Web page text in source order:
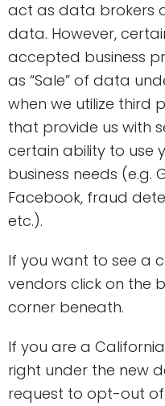
act as data brokers
data. However,
accepted business
as “Sale” of data
when we utilize third
that provide us with
certain ability to use
business needs (e.g.
Facebook, fraud
etc.).
If you want to see a
vendors click on the
corner beneath.
If you are a
right under the new
request to opt-out